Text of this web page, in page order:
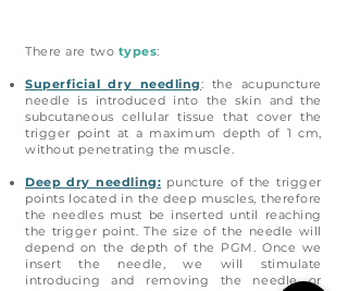
There are two types:
Superficial dry needling: the acupuncture
needle is introduced into the skin and the
subcutaneous cellular tissue that cover the
trigger point at a maximum depth of 1 cm,
without penetrating the muscle.
Deep dry needling: puncture of the trigger
points located in the deep muscles, therefore
the needles must be inserted until reaching
the trigger point. The size of the needle will
depend on the depth of the PGM. Once we
insert the needle, we will stimulate
introducing and removing the needle or